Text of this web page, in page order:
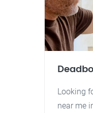
Looking
near me